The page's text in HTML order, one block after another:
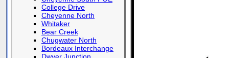
College Drive
Cheyenne North
Whitaker
Bear Creek
Chugwater North
Bordeaux Interchange